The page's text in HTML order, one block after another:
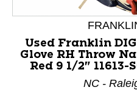
This is a product
Used Franklin
Glove RH Throw
Red 9 1/2" 11613-
NC -